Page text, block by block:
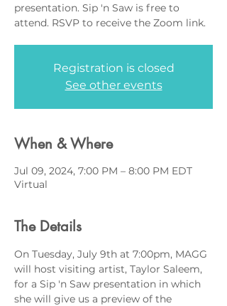
presentation. Sip 'n Saw is free to
attend. RSVP to receive the Zoom link.
Registration is closed
See other events
When & Where
Jul 09, 2024, 7:00 PM – 8:00 PM EDT
Virtual
The Details
On Tuesday, July 9th at 7:00pm, MAGG
will host visiting artist, Taylor Saleem,
for a Sip 'n Saw presentation in which
she will give us a preview of the